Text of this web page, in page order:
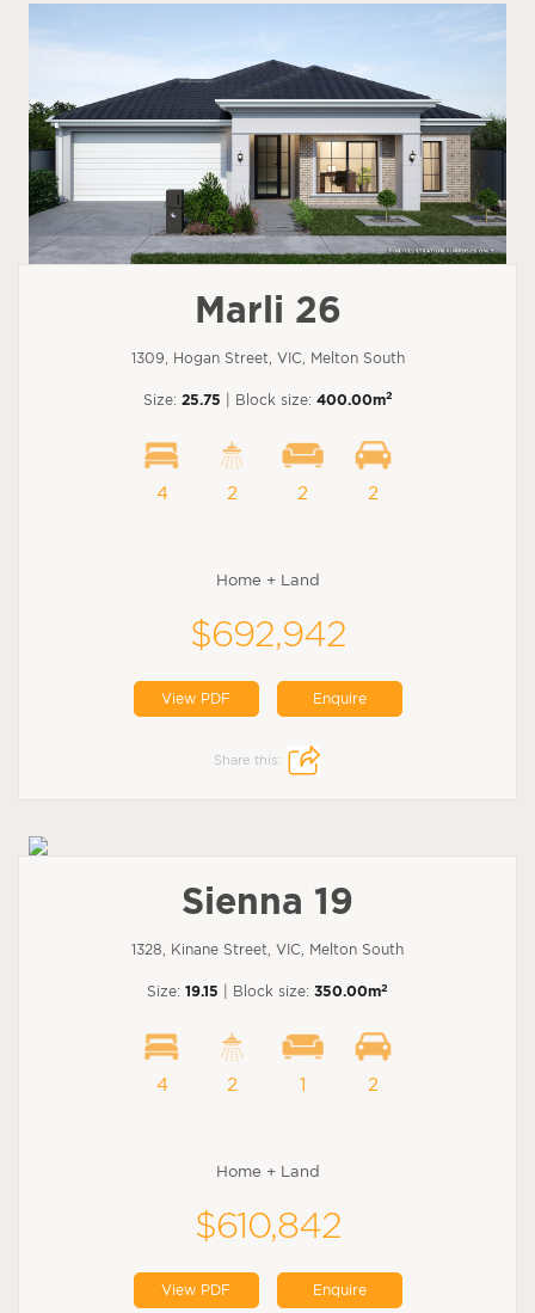
Marli 26
1309, Hogan Street, VIC, Melton South
Size: 25.75 | Block size: 400.00m2
4 2 2 2
Home + Land
$692,942
View PDF Enquire
Share this:
Sienna 19
1328, Kinane Street, VIC, Melton South
Size: 19.15 | Block size: 350.00m2
4 2 1 2
Home + Land
$610,842
View PDF Enquire